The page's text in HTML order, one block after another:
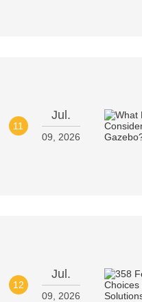
11
Jul.
09, 2026
12
Jul.
09, 2026